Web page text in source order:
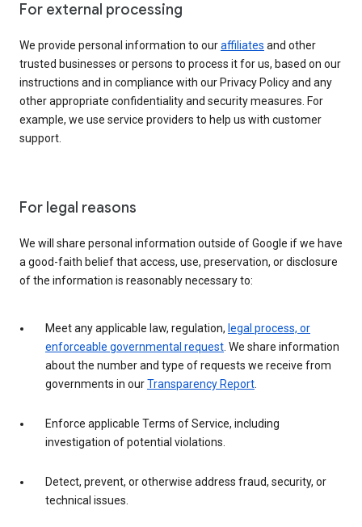
For external processing
We provide personal information to ouraffiliates and other
trusted businesses or persons to process it for us, based on our
instructions and in compliance with our Privacy Policy and any
other appropriate confidentiality and security measures. For
example, we use service providers to help us with customer
support.
For legal reasons
We will share personal information outside of Google if we have
a good-faith belief that access, use, preservation, or disclosure
of the information is reasonably necessary to:
Meet any applicable law, regulation, legal process, or
enforceable governmental request . We share information
about the number and type of requests we receive from
governments in ourTransparency Report
Enforce applicable Terms of Service, including
investigation of potential violations.
Detect, prevent, or otherwise address fraud, security, or
technical issues.